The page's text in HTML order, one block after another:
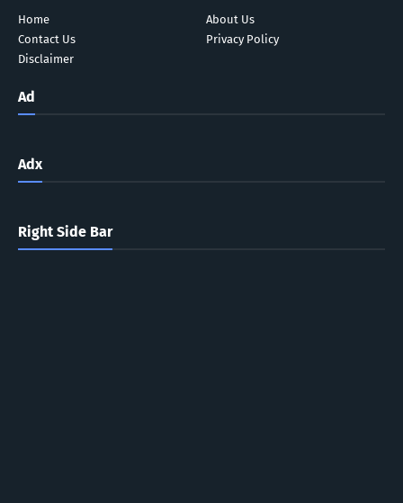
Home
About Us
Contact Us
Privacy Policy
Disclaimer
Ad
Adx
Right Side Bar